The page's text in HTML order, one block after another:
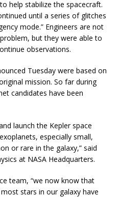
help stabilize the spacecraft.
until a series of glitches
mode.” Engineers are not
but they were able to
observations.
Tuesday were based on
mission. So far during
candidates have been
launch the Kepler space
especially small,
or rare in the galaxy,” said
at NASA Headquarters.
team, “we now know that
stars in our galaxy have